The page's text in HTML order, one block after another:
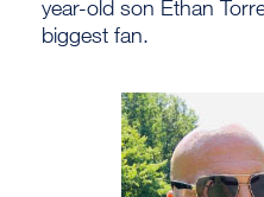
year-old son Ethan
biggest fan.